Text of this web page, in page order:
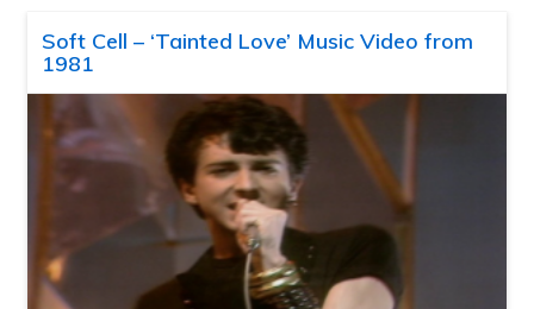
Soft Cell – ‘Tainted Love’ Music Video from
1981